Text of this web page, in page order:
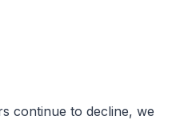
continue to decline, we